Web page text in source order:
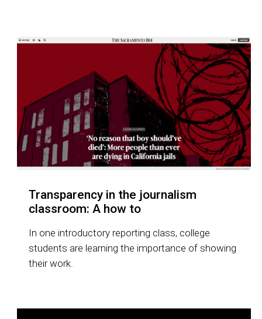
Transparency in the journalism
classroom: A how to
In one introductory reporting class, college
students are learning the importance of showing
their work.